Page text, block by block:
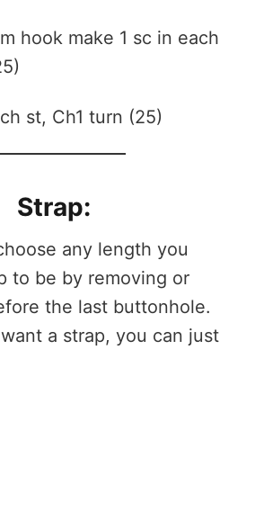
hook make 1 sc in each
st, Ch1 turn (25)
Strap:
any length you
to be by removing or
the last buttonhole.
a strap, you can just